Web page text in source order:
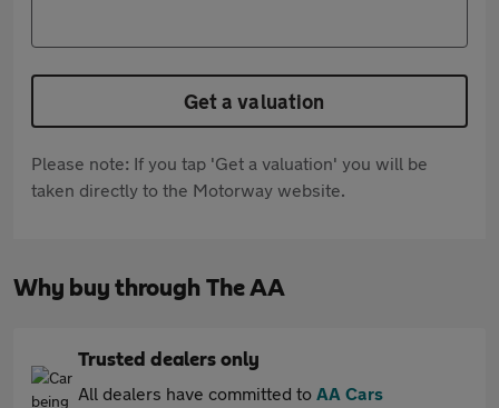
Get a valuation
Please note: If you tap 'Get a valuation' you will be
taken directly to the Motorway website.
Why buy through The AA
Trusted dealers only
All dealers have committed to AA Cars